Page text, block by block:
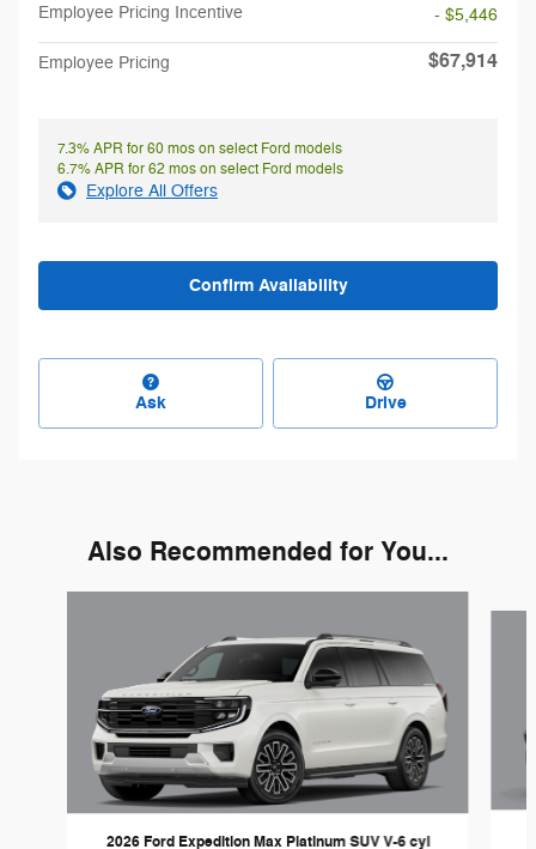
Employee Pricing Incentive
- $5,446
Employee Pricing $67,914
7.3% APR for 60 mos on select Ford models
6.7% APR for 62 mos on select Ford models
Explore All Offers
Confirm Availability
Ask Drive
Also Recommended for You...
2026 Ford Expedition Max Platinum SUV V-6 cyl